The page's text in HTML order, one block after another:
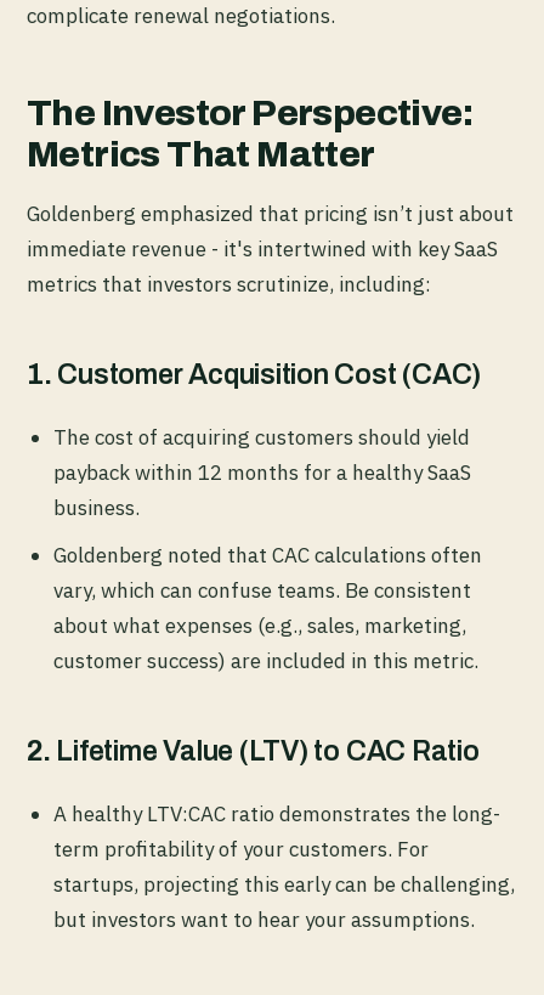
complicate renewal negotiations.
The Investor Perspective:
Metrics That Matter
Goldenberg emphasized that pricing isn’t just about
immediate revenue - it's intertwined with key SaaS
metrics that investors scrutinize, including:
1. Customer Acquisition Cost (CAC)
The cost of acquiring customers should yield
payback within 12 months for a healthy SaaS
business.
Goldenberg noted that CAC calculations often
vary, which can confuse teams. Be consistent
about what expenses (e.g., sales, marketing,
customer success) are included in this metric.
2. Lifetime Value (LTV) to CAC Ratio
A healthy LTV:CAC ratio demonstrates the long-
term profitability of your customers. For
startups, projecting this early can be challenging,
but investors want to hear your assumptions.